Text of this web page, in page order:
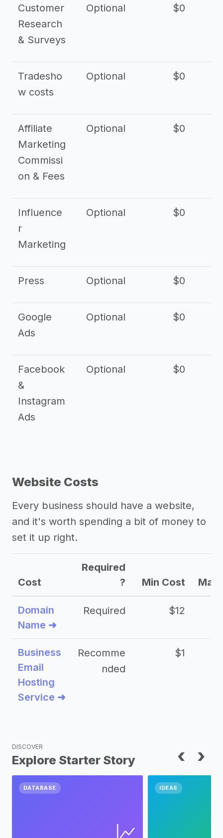
Customer
Research
& Surveys
Optional $0
Tradesho
w costs
Optional $0
Affiliate
Marketing
Commissi
on & Fees
Optional $0
Influence
r
Marketing
Optional $0
Press Optional $0
Google
Ads
Optional $0
Facebook
&
Instagram
Ads
Optional $0
Website Costs
Every business should have a website,
and it's worth spending a bit of money to
set it up right.
Cost
Required
?
Min Cost Max
Domain
Name ➜
Required $12
Business
Email
Hosting
Service ➜
Recomme
nded
$1
DISCOVER
Explore Starter Story ‹ ›
DATABASE IDEAS